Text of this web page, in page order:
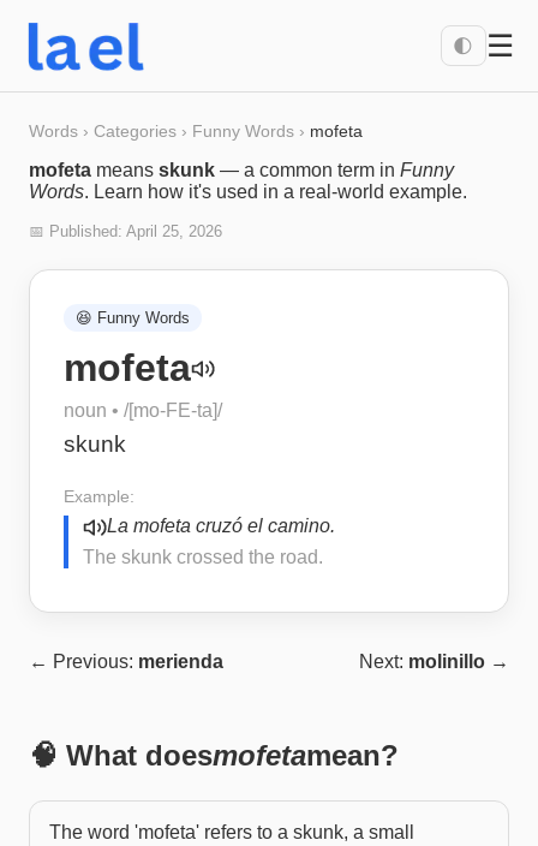
🌓 ☰
Words › Categories › Funny Words › mofeta
mofeta means skunk — a common term in Funny
Words. Learn how it's used in a real-world example.
📅 Published: April 25, 2026
😆 Funny Words
mofeta
noun • /[mo-FE-ta]/
skunk
Example:
La mofeta cruzó el camino.
The skunk crossed the road.
← Previous: merienda Next: molinillo →
🧠 What doesmofetamean?
The word 'mofeta' refers to a skunk, a small